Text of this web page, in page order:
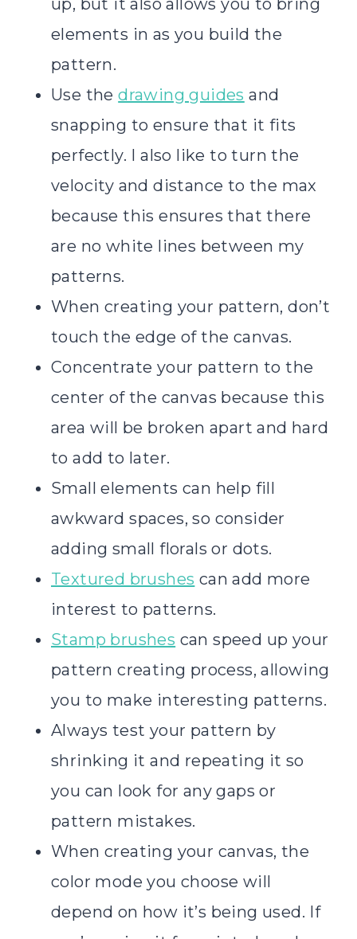
elements in as you build the
pattern.
Use thedrawing guides and
snapping to ensure that it fits
perfectly. I also like to turn the
velocity and distance to the max
because this ensures that there
are no white lines between my
patterns.
When creating your pattern, don’t
touch the edge of the canvas.
Concentrate your pattern to the
center of the canvas because this
area will be broken apart and hard
to add to later.
Small elements can help fill
awkward spaces, so consider
adding small florals or dots.
Textured brushes can add more
interest to patterns.
Stamp brushes can speed up your
pattern creating process, allowing
you to make interesting patterns.
Always test your pattern by
shrinking it and repeating it so
you can look for any gaps or
pattern mistakes.
When creating your canvas, the
color mode you choose will
depend on how it’s being used. If